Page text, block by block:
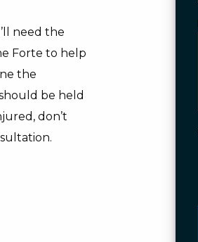
need the
Forte to help
the
be held
don’t